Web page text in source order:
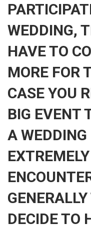
WEDDING,
HAVE TO
MORE FOR
CASE YOU
BIG EVENT
A
DECIDE TO